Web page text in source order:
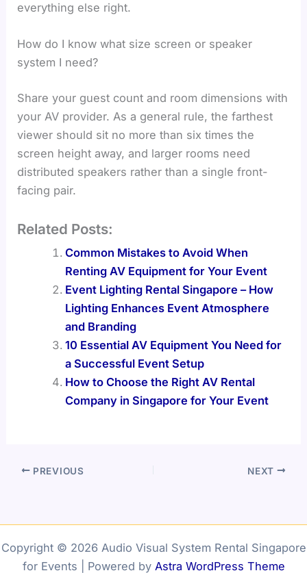
everything else right.
How do I know what size screen or speaker
system I need?
Share your guest count and room dimensions with
your AV provider. As a general rule, the farthest
viewer should sit no more than six times the
screen height away, and larger rooms need
distributed speakers rather than a single front-
facing pair.
Related Posts:
Common Mistakes to Avoid When
Renting AV Equipment for Your Event
Event Lighting Rental Singapore – How
Lighting Enhances Event Atmosphere
and Branding
10 Essential AV Equipment You Need for
a Successful Event Setup
How to Choose the Right AV Rental
Company in Singapore for Your Event
PREVIOUS NEXT
Copyright © 2026 Audio Visual System Rental Singapore
for Events | Powered by Astra WordPress Theme